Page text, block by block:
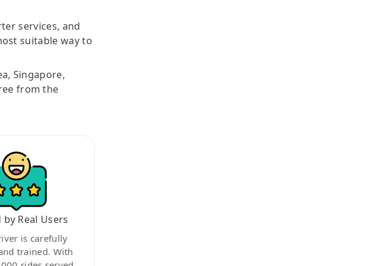
services, and
suitable way to
Singapore,
from the
Real Users
is carefully
trained. With